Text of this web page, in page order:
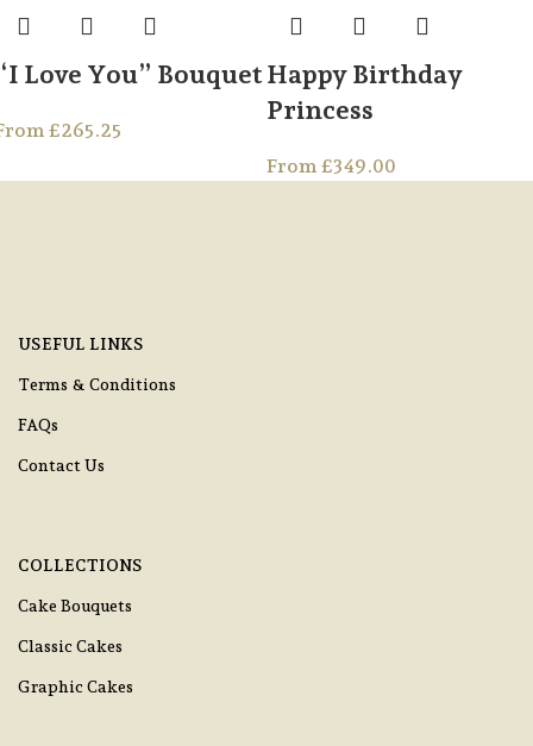
Love You” Bouquet
£265.25
Happy Birthday
Princess
From £349.00
USEFUL LINKS
Terms & Conditions
FAQs
Contact Us
COLLECTIONS
Cake Bouquets
Classic Cakes
Graphic Cakes